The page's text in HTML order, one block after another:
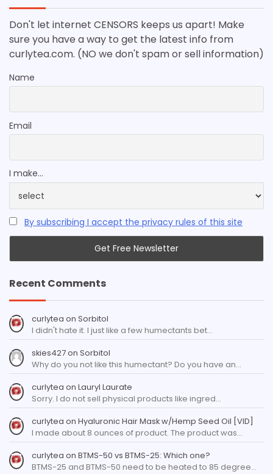
Don't let internet CENSORS keeps us apart! Make
sure you have a way to get the latest info from
curlytea.com. (NO we don't spam or sell information)
Name
Email
I make...
By subscribing I accept the privacy rules of this site
Recent Comments
curlytea on Sorbitol
I didn't hate it. I just like a few humectants bet…
skies427on Sorbitol
Why do you not like this humectant? Do you have an…
curlytea on Lauryl Laurate
Sorry. I do not sell physical products like ingred…
curlytea on Hyaluronic Hair Mask w/Hemp Seed Oil [VID]
I made about 8 ounces of product. The product was…
curlytea on BTMS-50 vs BTMS-25: Which one?
BTMS-25 and BTMS-50 need to be heated to 85 degree…